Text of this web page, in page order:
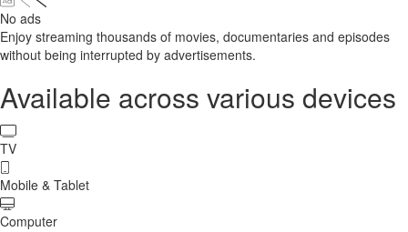
No ads
Enjoy streaming thousands of movies, documentaries and episodes
without being interrupted by advertisements.
Available across various devices
TV
Mobile & Tablet
Computer